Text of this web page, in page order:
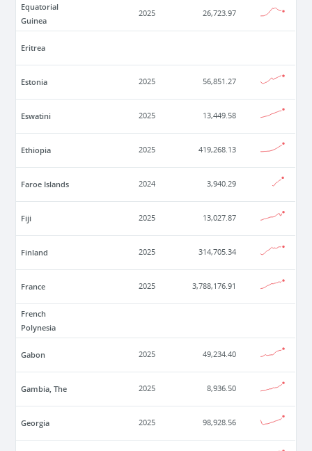
Equatorial
Guinea
2025 26,723.97
Eritrea
Estonia 2025 56,851.27
Eswatini 2025 13,449.58
Ethiopia 2025 419,268.13
Faroe Islands 2024 3,940.29
Fiji 2025 13,027.87
Finland 2025 314,705.34
France 2025 3,788,176.91
French
Polynesia
Gabon 2025 49,234.40
Gambia, The 2025 8,936.50
Georgia 2025 98,928.56